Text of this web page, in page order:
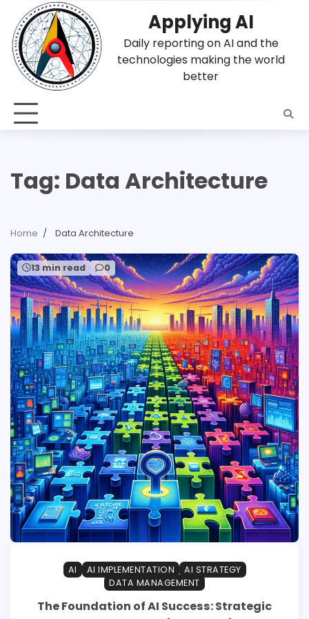
content
Applying AI
Daily reporting on AI and the
technologies making the world
better
Tag: Data Architecture
Home Data Architecture
13 min read 0
AI AI IMPLEMENTATION
AI STRATEGY
DATA MANAGEMENT
The Foundation of AI Success: Strategic